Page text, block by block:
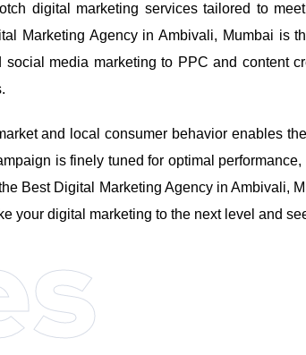
digital marketing services tailored to
Marketing Agency in Ambivali, Mumbai is
media marketing to PPC and content
and local consumer behavior enables
is finely tuned for optimal
Best Digital Marketing Agency in Ambivali,
your digital marketing to the next level and